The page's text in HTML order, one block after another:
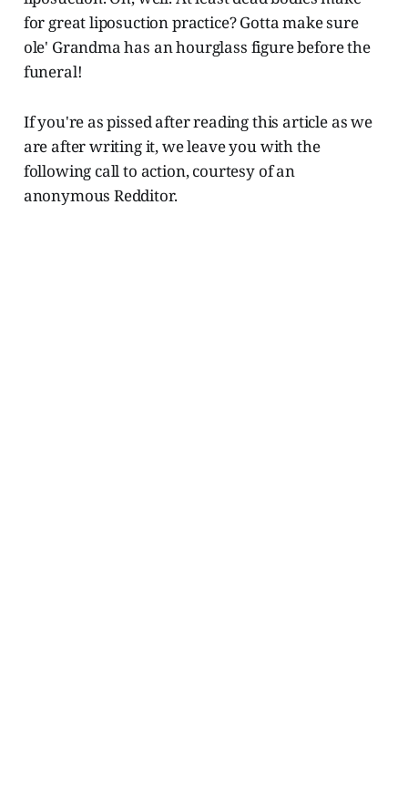
for great liposuction practice? Gotta make sure
ole' Grandma has an hourglass figure before the
funeral!
If you're as pissed after reading this article as we
are after writing it, we leave you with the
following call to action, courtesy of an
anonymous Redditor.